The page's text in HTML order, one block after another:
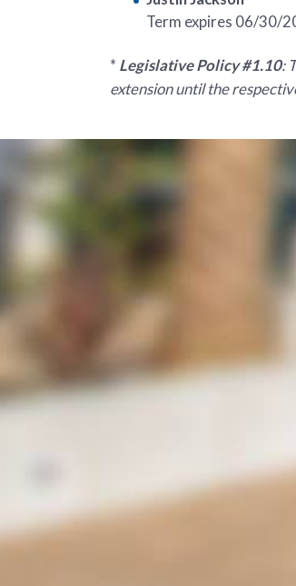
Term expires 06/30/
* Legislative Policy #1.10:
extension until the